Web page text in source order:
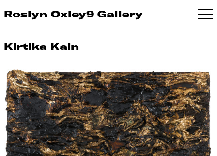
Roslyn Oxley9 Gallery
Kirtika Kain